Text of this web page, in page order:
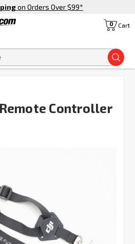
on Orders Over $99*
Cart
0
Controller